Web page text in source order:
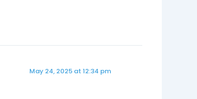
May 24, 2025 at 12:34 pm